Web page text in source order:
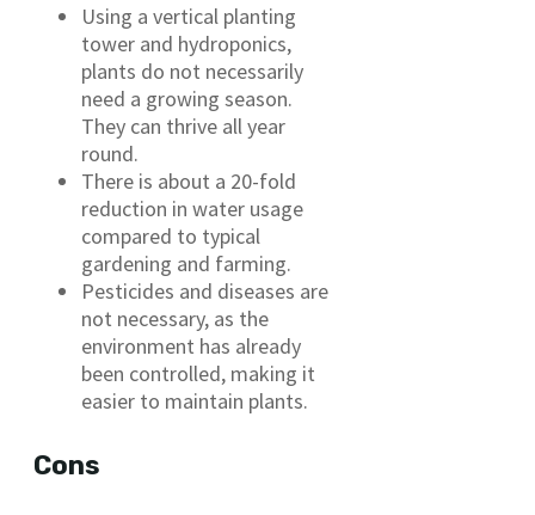
Using a vertical planting
tower and hydroponics,
plants do not necessarily
need a growing season.
They can thrive all year
round.
There is about a 20-fold
reduction in water usage
compared to typical
gardening and farming.
Pesticides and diseases are
not necessary, as the
environment has already
been controlled, making it
easier to maintain plants.
Cons